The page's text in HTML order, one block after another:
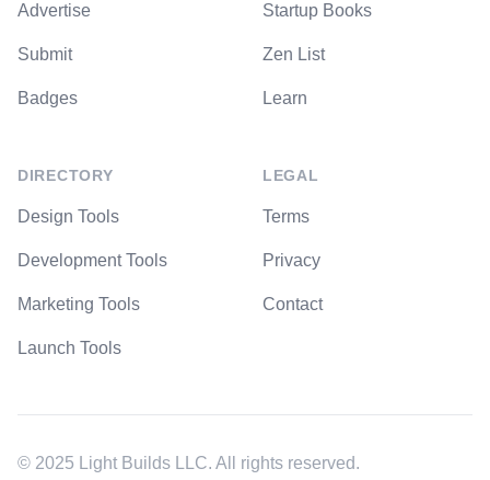
Advertise
Submit
Badges
DIRECTORY
Design Tools
Development Tools
Marketing Tools
Launch Tools
Startup Books
Zen List
Learn
LEGAL
Terms
Privacy
Contact
© 2025 Light Builds LLC. All rights reserved.